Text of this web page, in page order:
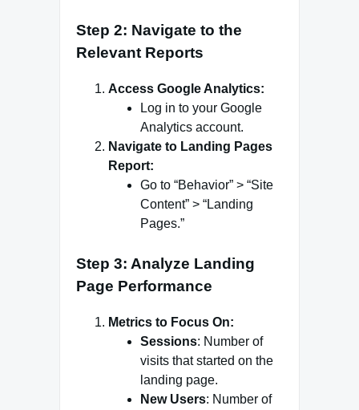
Step 2: Navigate to the
Relevant Reports
Access Google Analytics:
Log in to your Google
Analytics account.
Navigate to Landing Pages
Report:
Go to “Behavior” > “Site
Content” > “Landing
Pages.”
Step 3: Analyze Landing
Page Performance
Metrics to Focus On:
Sessions: Number of
visits that started on the
landing page.
New Users: Number of